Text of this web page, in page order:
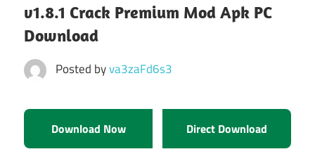
v1.8.1 Crack Premium Mod Apk PC
Download
Posted byva3zaFd6s3
Download Now Direct Download